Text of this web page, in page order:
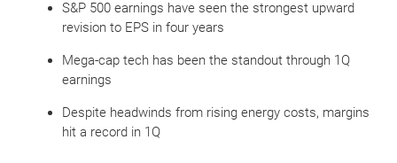
S&P 500 earnings have seen the strongest upward
revision to EPS in four years
Mega-cap tech has been the standout through 1Q
earnings
Despite headwinds from rising energy costs, margins
hit a record in 1Q